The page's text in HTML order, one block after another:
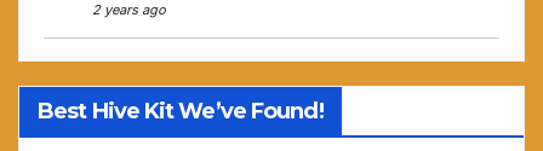
2 years ago
Best Hive Kit We’ve Found!